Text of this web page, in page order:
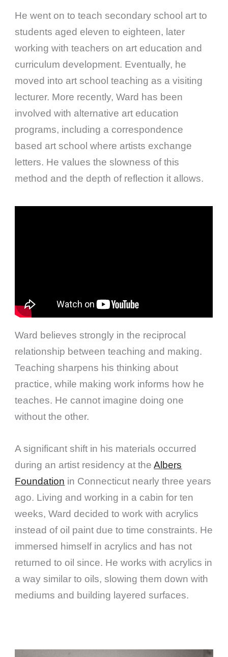
He went on to teach secondary school art to
students aged eleven to eighteen, later
working with teachers on art education and
curriculum development. Eventually, he
moved into art school teaching as a visiting
lecturer. More recently, Ward has been
involved with alternative art education
programs, including a correspondence
based art school where artists exchange
letters. He values the slowness of this
method and the depth of reflection it allows.
Ward believes strongly in the reciprocal
relationship between teaching and making.
Teaching sharpens his thinking about
practice, while making work informs how he
teaches. He cannot imagine doing one
without the other.
A significant shift in his materials occurred
during an artist residency at theAlbers
Foundation in Connecticut nearly three years
ago. Living and working in a cabin for ten
weeks, Ward decided to work with acrylics
instead of oil paint due to time constraints. He
immersed himself in acrylics and has not
returned to oil since. He works with acrylics in
a way similar to oils, slowing them down with
mediums and building layered surfaces.